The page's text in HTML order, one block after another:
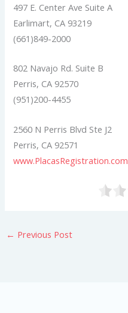
497 E. Center Ave Suite A
Earlimart, CA 93219
(661)849-2000
802 Navajo Rd. Suite B
Perris, CA 92570
(951)200-4455
2560 N Perris Blvd Ste J2
Perris, CA 92571
www.PlacasRegistration.com
← Previous Post